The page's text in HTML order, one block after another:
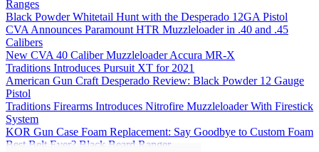
Ranges
Black Powder Whitetail Hunt with the Desperado 12GA Pistol
CVA Announces Paramount HTR Muzzleloader in .40 and .45
Calibers
New CVA 40 Caliber Muzzleloader Accura MR-X
Traditions Introduces Pursuit XT for 2021
American Gun Craft Desperado Review: Black Powder 12 Gauge
Pistol
Traditions Firearms Introduces Nitrofire Muzzleloader With Firestick
System
KOR Gun Case Foam Replacement: Say Goodbye to Custom Foam
Best Belt Ever? Black Beard Ranger